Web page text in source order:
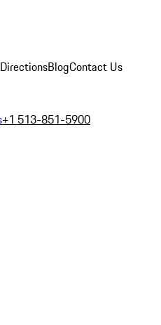
BlogContact Us
+1 513-851-5900